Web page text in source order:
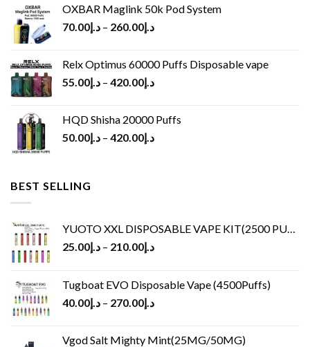
OXBAR Maglink 50k Pod System
د.إ70.00 – د.إ260.00
Relx Optimus 60000 Puffs Disposable vape
د.إ55.00 – د.إ420.00
HQD Shisha 20000 Puffs
د.إ50.00 – د.إ420.00
BEST SELLING
YUOTO XXL DISPOSABLE VAPE KIT(2500 PUFFS)
د.إ25.00 – د.إ210.00
Tugboat EVO Disposable Vape (4500Puffs)
د.إ40.00 – د.إ270.00
Vgod Salt Mighty Mint(25MG/50MG)